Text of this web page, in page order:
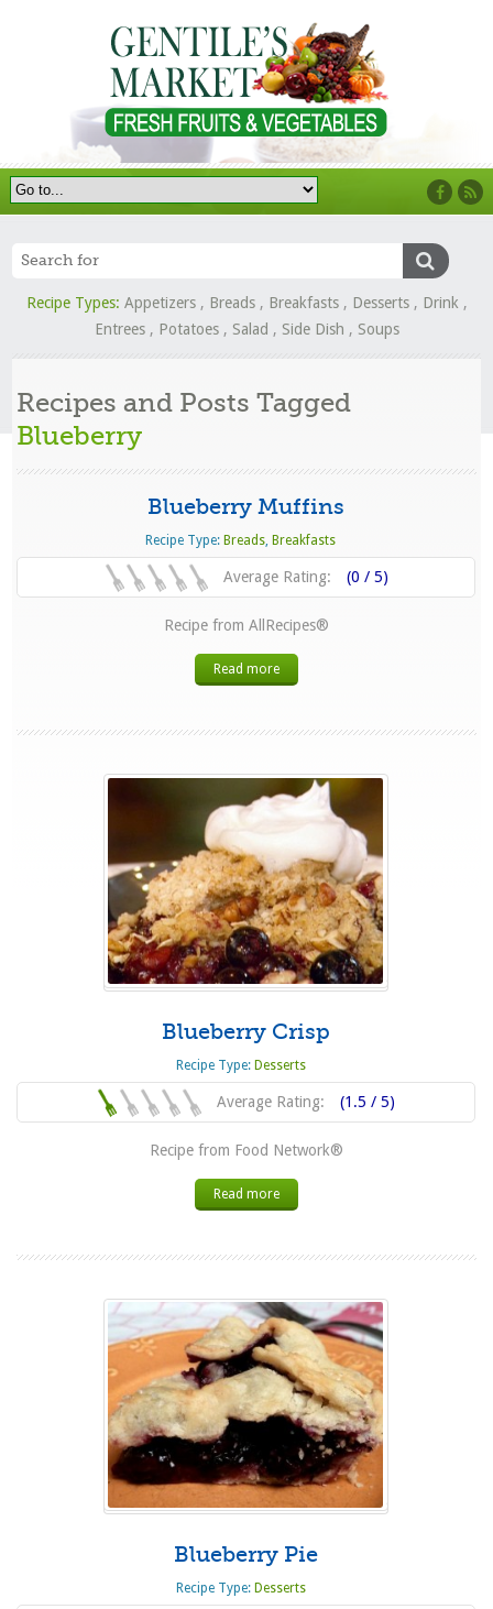
Recipe Types: Appetizers, Breads, Breakfasts, Desserts, Drink ,
Entrees, Potatoes, Salad , Side Dish , Soups
Recipes and Posts Tagged
Blueberry
Blueberry Muffins
Recipe Type: Breads, Breakfasts
Average Rating: (0 / 5)
Recipe from AllRecipes®
Read more
Blueberry Crisp
Recipe Type: Desserts
Average Rating: (1.5 / 5)
Recipe from Food Network®
Read more
Blueberry Pie
Recipe Type: Desserts